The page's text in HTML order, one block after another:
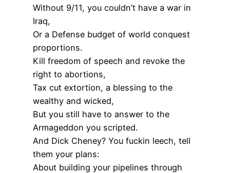
Without 9/11, you couldn’t have a war in
Iraq,
Or a Defense budget of world conquest
proportions.
Kill freedom of speech and revoke the
right to abortions,
Tax cut extortion, a blessing to the
wealthy and wicked,
But you still have to answer to the
Armageddon you scripted.
And Dick Cheney? You fuckin leech, tell
them your plans:
About building your pipelines through